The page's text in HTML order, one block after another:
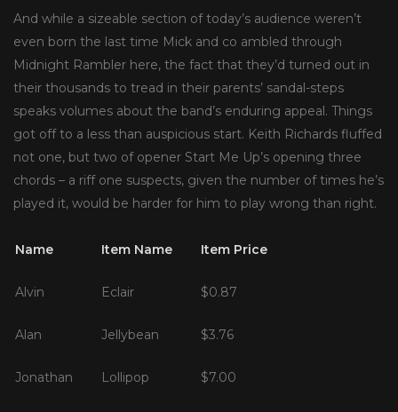
And while a sizeable section of today’s audience weren’t
even born the last time Mick and co ambled through
Midnight Rambler here, the fact that they’d turned out in
their thousands to tread in their parents’ sandal-steps
speaks volumes about the band’s enduring appeal. Things
got off to a less than auspicious start. Keith Richards fluffed
not one, but two of opener Start Me Up’s opening three
chords – a riff one suspects, given the number of times he’s
played it, would be harder for him to play wrong than right.
Name Item Name Item Price
Alvin Eclair $0.87
Alan Jellybean $3.76
Jonathan Lollipop $7.00